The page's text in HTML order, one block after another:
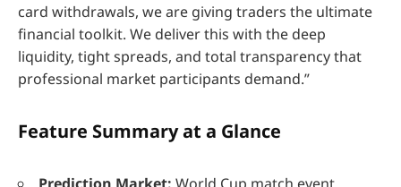
card withdrawals, we are giving traders the ultimate
financial toolkit. We deliver this with the deep
liquidity, tight spreads, and total transparency that
professional market participants demand.”
Feature Summary at a Glance